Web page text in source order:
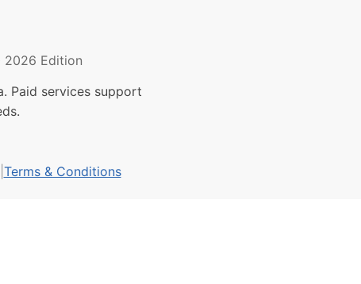
2026 Edition
Paid services support
Terms & Conditions